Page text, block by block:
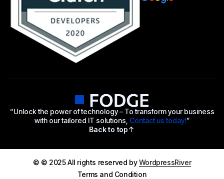
“Unlock the power of technology – To transform your business
with our tailored IT solutions, Contact us today!”
Back to top
© © 2025 All rights reserved byWordpressRiver
Terms and Condition